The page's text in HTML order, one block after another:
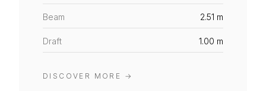
Beam 2.51 m
Draft 1.00 m
DISCOVER MORE →